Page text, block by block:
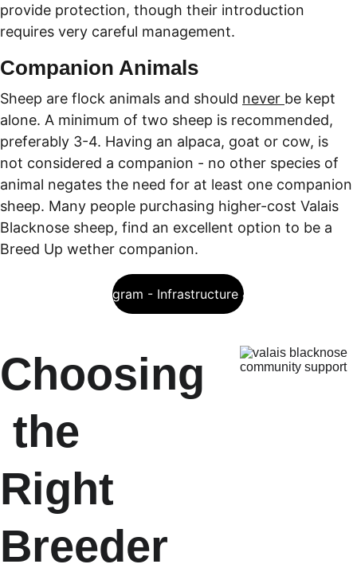
eLearning Program - Infrastructure & Stud Design
provide protection, though their introduction
requires very careful management.
Companion Animals
Sheep are flock animals and should never be kept
alone. A minimum of two sheep is recommended,
preferably 3-4. Having an alpaca, goat or cow, is
not considered a companion - no other species of
animal negates the need for at least one companion
sheep. Many people purchasing higher-cost Valais
Blacknose sheep, find an excellent option to be a
Breed Up wether companion.
Choosing
the
Right
Breeder